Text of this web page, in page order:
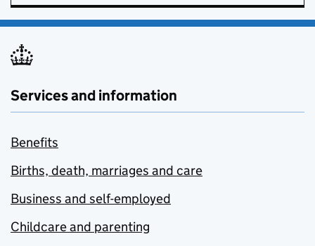
Services and information
Benefits
Births, death, marriages and care
Business and self-employed
Childcare and parenting